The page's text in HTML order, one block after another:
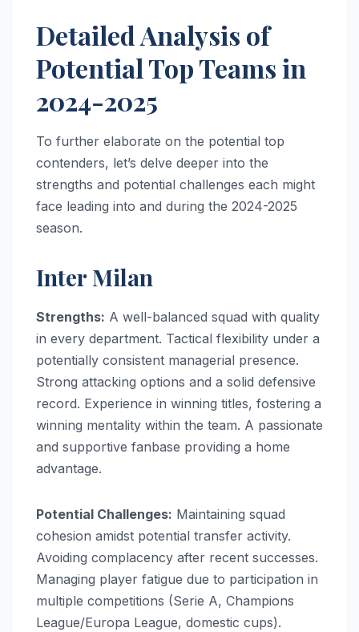
Detailed Analysis of
Potential Top Teams in
2024-2025
To further elaborate on the potential top
contenders, let’s delve deeper into the
strengths and potential challenges each might
face leading into and during the 2024-2025
season.
Inter Milan
Strengths: A well-balanced squad with quality
in every department. Tactical flexibility under a
potentially consistent managerial presence.
Strong attacking options and a solid defensive
record. Experience in winning titles, fostering a
winning mentality within the team. A passionate
and supportive fanbase providing a home
advantage.
Potential Challenges: Maintaining squad
cohesion amidst potential transfer activity.
Avoiding complacency after recent successes.
Managing player fatigue due to participation in
multiple competitions (Serie A, Champions
League/Europa League, domestic cups).